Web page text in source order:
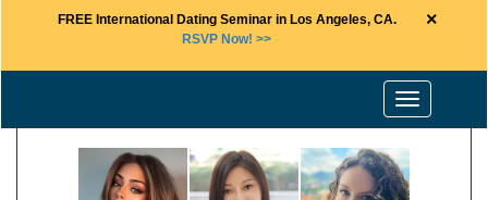
FREE International Dating Seminar in Los Angeles, CA.
RSVP Now! >>
×
Toggle
navigation